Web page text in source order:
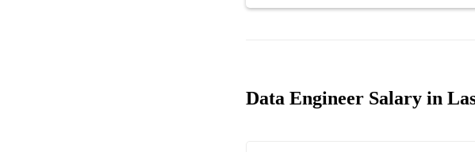
Data Engineer Salary in